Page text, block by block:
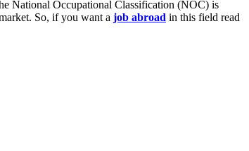
National Occupational Classification (NOC) is
So, if you want a job abroad in this field read